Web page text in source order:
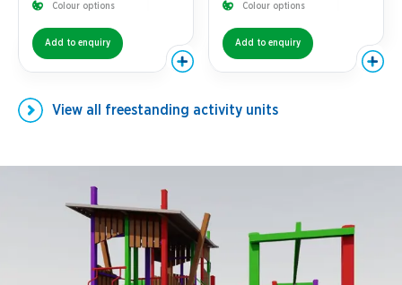
Colour options
Add to enquiry
Colour options
Add to enquiry
View all freestanding activity units